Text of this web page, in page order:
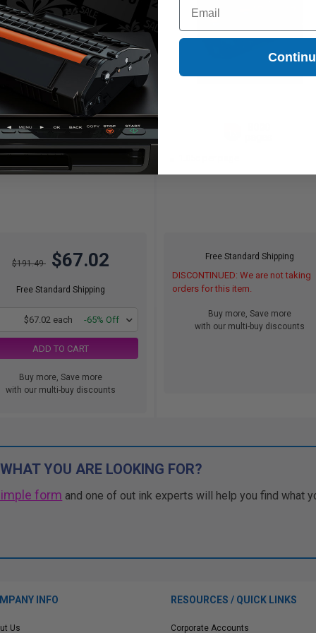
(1 Review)
1x
25000
pages
per page
$191.49 $67.02
Free Standard Shipping
$67.02 each -65% Off
ADD TO CART
Buy more, Save more
with our multi-buy discounts
Free Standard Shipping
DISCONTINUED: We are not taking
orders for this item.
Buy more, Save more
with our multi-buy discounts
YOU ARE LOOKING FOR?
form and one of out ink experts will help you find what
INFO
Us
RESOURCES / QUICK LINKS
Corporate Accounts